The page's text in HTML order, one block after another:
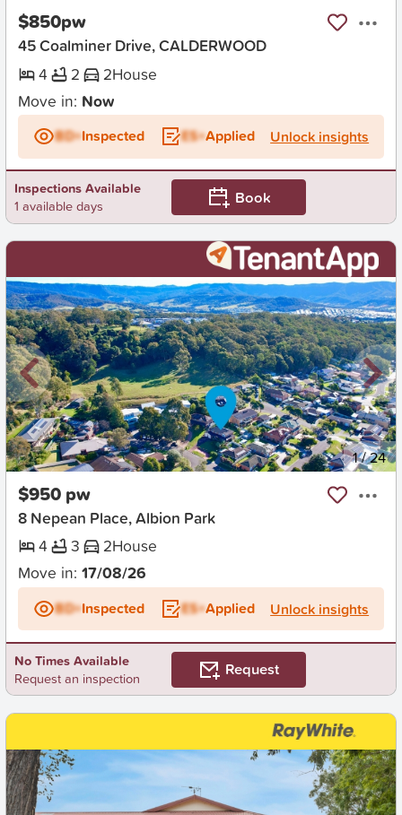
$850pw
45 Coalminer Drive, CALDERWOOD
4
2 2House
Move in: Now
BD+Inspected ES+Applied Unlock insights
Inspections Available
1 available days
Book
New 1/24
$950 pw
8 Nepean Place, Albion Park
4
3 2House
Move in: 17/08/26
BD+Inspected ES+Applied Unlock insights
No Times Available
Request an inspection
Request